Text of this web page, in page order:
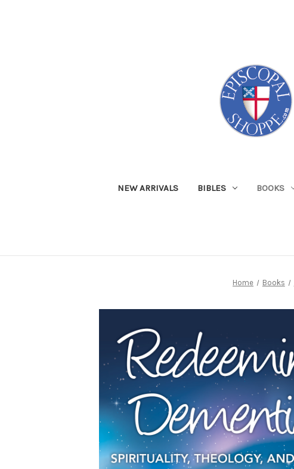
NEW ARRIVALS BIBLES BOOKS
Home Books